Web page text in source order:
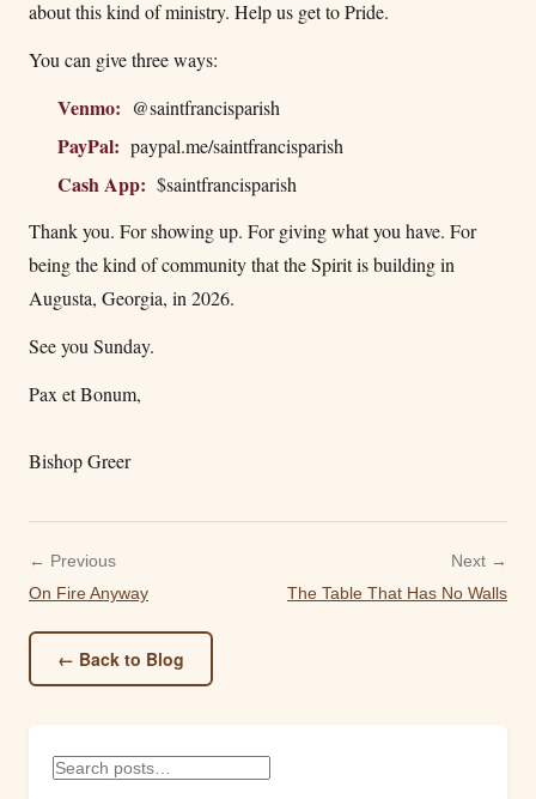
about this kind of ministry. Help us get to Pride.
You can give three ways:
Venmo: @saintfrancisparish
PayPal: paypal.me/saintfrancisparish
Cash App: $saintfrancisparish
Thank you. For showing up. For giving what you have. For
being the kind of community that the Spirit is building in
Augusta, Georgia, in 2026.
See you Sunday.
Pax et Bonum,
Bishop Greer
← Previous
On Fire Anyway
Next →
The Table That Has No Walls
← Back to Blog